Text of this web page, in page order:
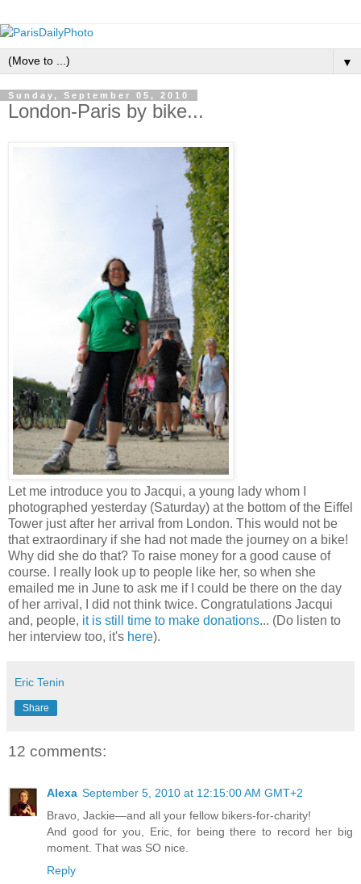
▼
Sunday, September 05, 2010
London-Paris by bike...
Let me introduce you to Jacqui, a young lady whom I
photographed yesterday (Saturday) at the bottom of the Eiffel
Tower just after her arrival from London. This would not be
that extraordinary if she had not made the journey on a bike!
Why did she do that? To raise money for a good cause of
course. I really look up to people like her, so when she
emailed me in June to ask me if I could be there on the day
of her arrival, I did not think twice. Congratulations Jacqui
and, people, it is still time to make donations... (Do listen to
her interview too, it's here).
Eric Tenin
Share
12 comments:
Alexa September 5, 2010 at 12:15:00 AM GMT+2
Bravo, Jackie—and all your fellow bikers-for-charity!
And good for you, Eric, for being there to record her big
moment. That was SO nice.
Reply